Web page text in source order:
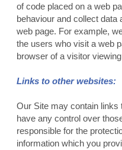
of code placed on a web
behaviour and collect data
web page. For example,
the users who visit a web
browser of a visitor
Links to other websites:
Our Site may contain links
have any control over
responsible for the
information which you